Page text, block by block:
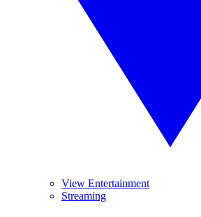
View Entertainment
Streaming